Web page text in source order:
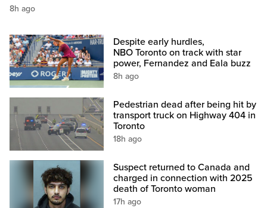
8h ago
Despite early hurdles,
NBO Toronto on track with star
power, Fernandez and Eala buzz
8h ago
Pedestrian dead after being hit by
transport truck on Highway 404 in
Toronto
18h ago
Suspect returned to Canada and
charged in connection with 2025
death of Toronto woman
17h ago